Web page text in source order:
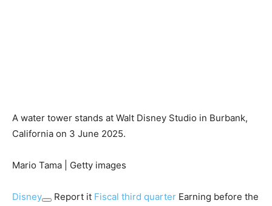
A water tower stands at Walt Disney Studio in Burbank,
California on 3 June 2025.
Mario Tama | Getty images
Disney Report it Fiscal third quarter Earning before the